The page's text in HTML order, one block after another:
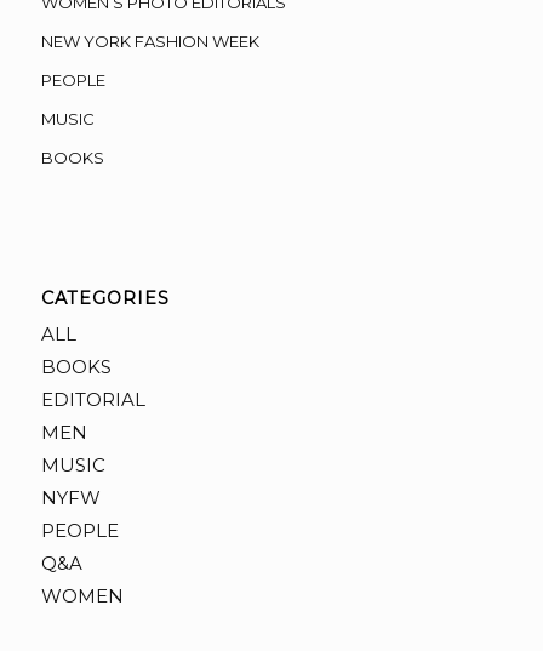
NEW YORK FASHION WEEK
PEOPLE
MUSIC
BOOKS
CATEGORIES
ALL
BOOKS
EDITORIAL
MEN
MUSIC
NYFW
PEOPLE
Q&A
WOMEN